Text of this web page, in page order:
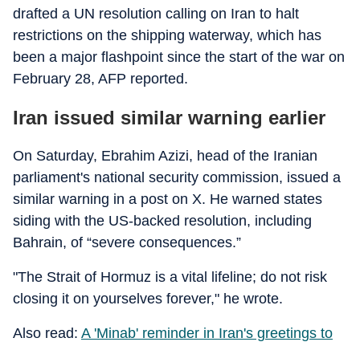
drafted a UN resolution calling on Iran to halt
restrictions on the shipping waterway, which has
been a major flashpoint since the start of the war on
February 28, AFP reported.
Iran issued similar warning earlier
On Saturday, Ebrahim Azizi, head of the Iranian
parliament's national security commission, issued a
similar warning in a post on X. He warned states
siding with the US-backed resolution, including
Bahrain, of “severe consequences.”
"The Strait of Hormuz is a vital lifeline; do not risk
closing it on yourselves forever," he wrote.
Also read: A 'Minab' reminder in Iran's greetings to